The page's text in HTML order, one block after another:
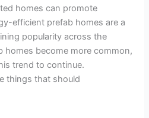
homes can promote
efficient prefab homes are a
popularity across the
homes become more common,
trend to continue.
things that should